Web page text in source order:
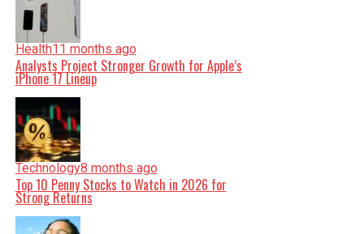
Health11 months ago
Analysts Project Stronger Growth for Apple’s
iPhone 17 Lineup
Technology8 months ago
Top 10 Penny Stocks to Watch in 2026 for
Strong Returns